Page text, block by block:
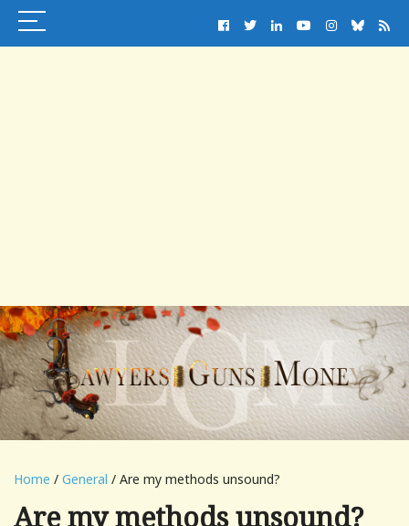
Home / General / Are my methods unsound?
Are my methods unsound?